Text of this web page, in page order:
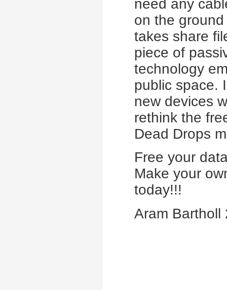
need any
on the
takes share
piece of
technology
public space.
new devices
rethink the
Dead Drops
Free your
Make your
today!!!
Aram Bartholl